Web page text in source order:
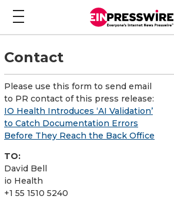
Contact
Please use this form to send email
to PR contact of this press release:
IO Health Introduces ‘AI Validation’
to Catch Documentation Errors
Before They Reach the Back Office
TO:
David Bell
io Health
+1 55 1510 5240